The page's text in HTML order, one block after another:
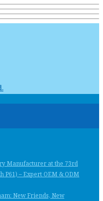
Manufacturer at the 73rd
P61) – Expert OEM & ODM
New Friends, New